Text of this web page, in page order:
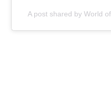
A post shared by World